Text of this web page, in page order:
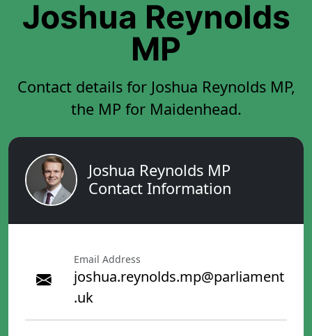
Joshua Reynolds
MP
Contact details for Joshua Reynolds MP,
the MP for Maidenhead.
Joshua Reynolds MP
Contact Information
Email Address
joshua.reynolds.mp@parliament
.uk